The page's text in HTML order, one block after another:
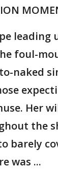
leading
foul-
naked
Her
the
barely
was ...